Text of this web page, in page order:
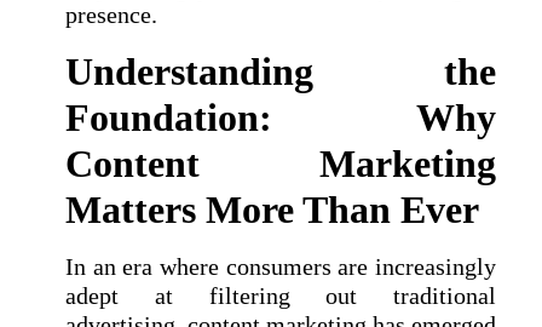
presence.
Understanding the
Foundation: Why
Content Marketing
Matters More Than Ever
In an era where consumers are increasingly
adept at filtering out traditional